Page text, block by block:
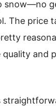
snow—no
The price
quality and